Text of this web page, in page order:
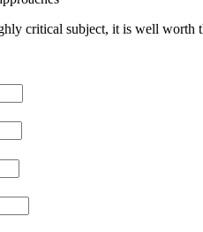
critical subject, it is well worth